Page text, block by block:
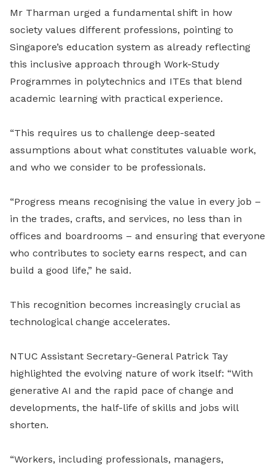
Mr Tharman urged a fundamental shift in how
society values different professions, pointing to
Singapore’s education system as already reflecting
this inclusive approach through Work-Study
Programmes in polytechnics and ITEs that blend
academic learning with practical experience.
“This requires us to challenge deep-seated
assumptions about what constitutes valuable work,
and who we consider to be professionals.
“Progress means recognising the value in every job –
in the trades, crafts, and services, no less than in
offices and boardrooms – and ensuring that everyone
who contributes to society earns respect, and can
build a good life,” he said.
This recognition becomes increasingly crucial as
technological change accelerates.
NTUC Assistant Secretary-General Patrick Tay
highlighted the evolving nature of work itself: “With
generative AI and the rapid pace of change and
developments, the half-life of skills and jobs will
shorten.
“Workers, including professionals, managers,